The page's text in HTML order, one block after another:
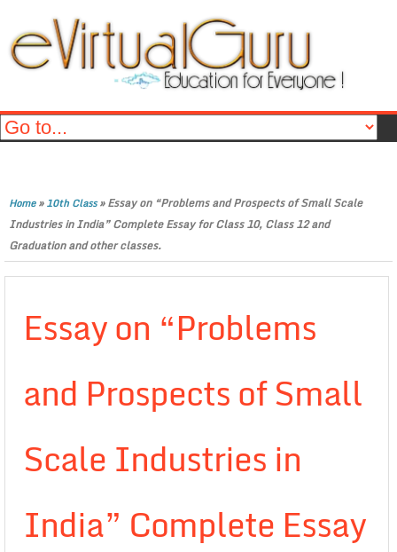
Home»10th Class»Essay on “Problems and Prospects of Small Scale
Industries in India” Complete Essay for Class 10, Class 12 and
Graduation and other classes.
Essay on “Problems
and Prospects of Small
Scale Industries in
India” Complete Essay